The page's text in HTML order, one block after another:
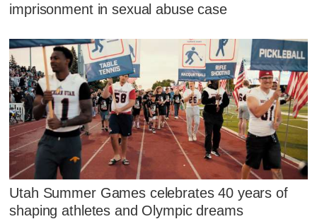
imprisonment in sexual abuse case
Utah Summer Games celebrates 40 years of
shaping athletes and Olympic dreams